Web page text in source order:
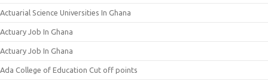
Actuarial Science Universities In Ghana
Actuary Job In Ghana
Actuary Job In Ghana
Ada College of Education Cut off points